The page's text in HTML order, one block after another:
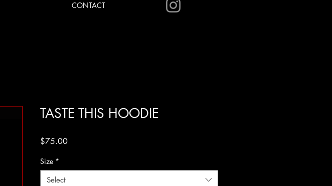
CONTACT
TASTE THIS HOODIE
$75.00Price
Size *
Select